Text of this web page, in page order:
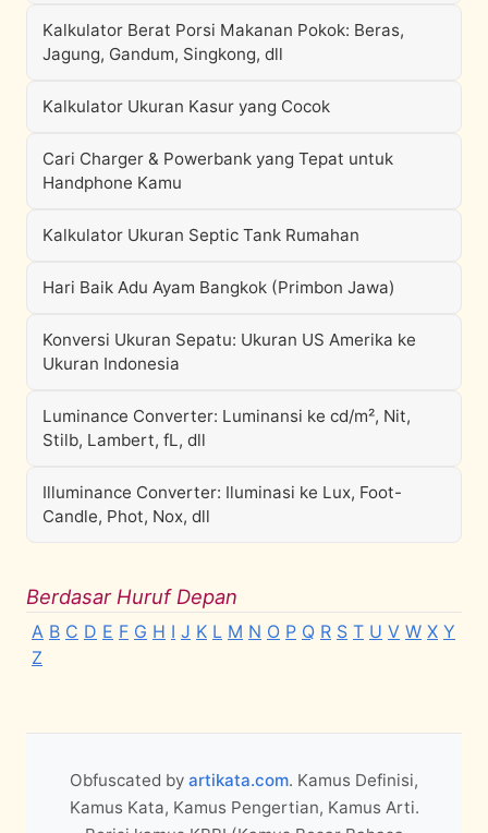
Kalkulator Berat Porsi Makanan Pokok: Beras,
Jagung, Gandum, Singkong, dll
Kalkulator Ukuran Kasur yang Cocok
Cari Charger & Powerbank yang Tepat untuk
Handphone Kamu
Kalkulator Ukuran Septic Tank Rumahan
Hari Baik Adu Ayam Bangkok (Primbon Jawa)
Konversi Ukuran Sepatu: Ukuran US Amerika ke
Ukuran Indonesia
Luminance Converter: Luminansi ke cd/m², Nit,
Stilb, Lambert, fL, dll
Illuminance Converter: Iluminasi ke Lux, Foot-
Candle, Phot, Nox, dll
Berdasar Huruf Depan
A B C D E F G H I J K L M N O P Q R S T U V W X Y
Z
Obfuscated by artikata.com. Kamus Definisi,
Kamus Kata, Kamus Pengertian, Kamus Arti.